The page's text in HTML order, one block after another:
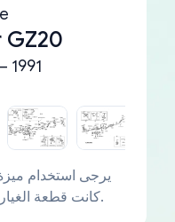
GZ20
1991
يرجى استخدام
كانت قطعة الغيار تتوافق مع مركبتك بشكل خاص.